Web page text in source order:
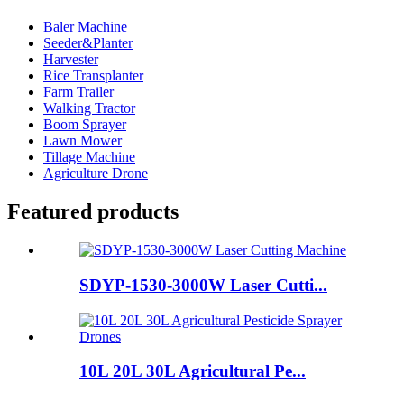
Baler Machine
Seeder&Planter
Harvester
Rice Transplanter
Farm Trailer
Walking Tractor
Boom Sprayer
Lawn Mower
Tillage Machine
Agriculture Drone
Featured products
SDYP-1530-3000W Laser Cutti...
10L 20L 30L Agricultural Pe...